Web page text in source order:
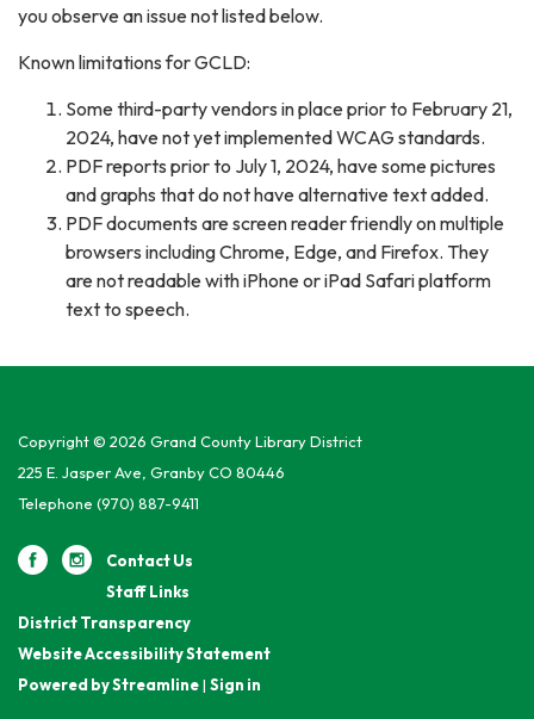
you observe an issue not listed below.
Known limitations for GCLD:
Some third-party vendors in place prior to February 21,
2024, have not yet implemented WCAG standards.
PDF reports prior to July 1, 2024, have some pictures
and graphs that do not have alternative text added.
PDF documents are screen reader friendly on multiple
browsers including Chrome, Edge, and Firefox. They
are not readable with iPhone or iPad Safari platform
text to speech.
Copyright © 2026 Grand County Library District
225 E. Jasper Ave, Granby CO 80446
Telephone (970) 887-9411
Contact Us
Staff Links
District Transparency
Website Accessibility Statement
Powered by Streamline| Sign in